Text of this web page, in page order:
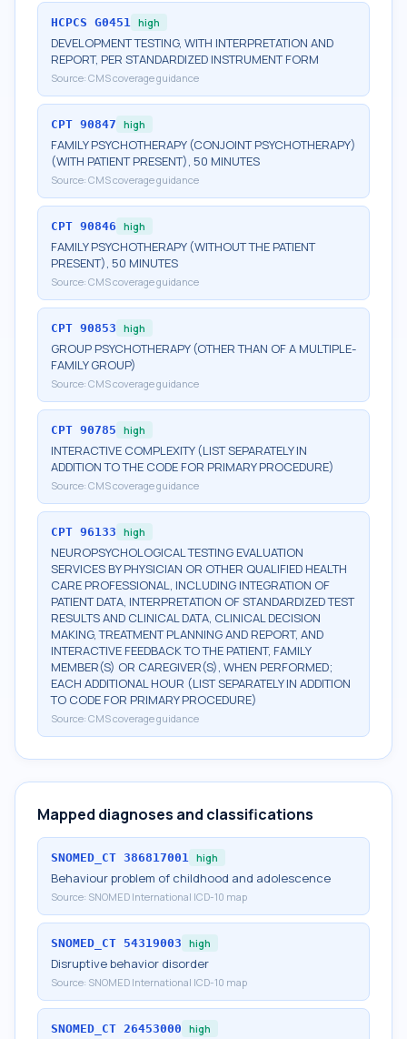
HCPCS G0451 high
DEVELOPMENT TESTING, WITH INTERPRETATION AND
REPORT, PER STANDARDIZED INSTRUMENT FORM
Source: CMS coverage guidance
CPT 90847 high
FAMILY PSYCHOTHERAPY (CONJOINT PSYCHOTHERAPY)
(WITH PATIENT PRESENT), 50 MINUTES
Source: CMS coverage guidance
CPT 90846 high
FAMILY PSYCHOTHERAPY (WITHOUT THE PATIENT
PRESENT), 50 MINUTES
Source: CMS coverage guidance
CPT 90853 high
GROUP PSYCHOTHERAPY (OTHER THAN OF A MULTIPLE-
FAMILY GROUP)
Source: CMS coverage guidance
CPT 90785 high
INTERACTIVE COMPLEXITY (LIST SEPARATELY IN
ADDITION TO THE CODE FOR PRIMARY PROCEDURE)
Source: CMS coverage guidance
CPT 96133 high
NEUROPSYCHOLOGICAL TESTING EVALUATION
SERVICES BY PHYSICIAN OR OTHER QUALIFIED HEALTH
CARE PROFESSIONAL, INCLUDING INTEGRATION OF
PATIENT DATA, INTERPRETATION OF STANDARDIZED TEST
RESULTS AND CLINICAL DATA, CLINICAL DECISION
MAKING, TREATMENT PLANNING AND REPORT, AND
INTERACTIVE FEEDBACK TO THE PATIENT, FAMILY
MEMBER(S) OR CAREGIVER(S), WHEN PERFORMED;
EACH ADDITIONAL HOUR (LIST SEPARATELY IN ADDITION
TO CODE FOR PRIMARY PROCEDURE)
Source: CMS coverage guidance
Mapped diagnoses and classifications
SNOMED_CT 386817001 high
Behaviour problem of childhood and adolescence
Source: SNOMED International ICD-10 map
SNOMED_CT 54319003 high
Disruptive behavior disorder
Source: SNOMED International ICD-10 map
SNOMED_CT 26453000 high